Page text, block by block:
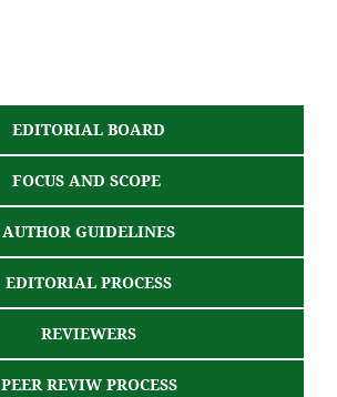
EDITORIAL BOARD
FOCUS AND SCOPE
AUTHOR GUIDELINES
EDITORIAL PROCESS
REVIEWERS
PEER REVIW PROCESS